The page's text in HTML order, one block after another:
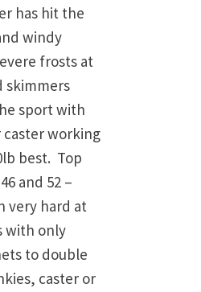
has hit the
windy
frosts at
skimmers
sport with
working
best. Top
and 52 –
very hard at
with only
to double
caster or